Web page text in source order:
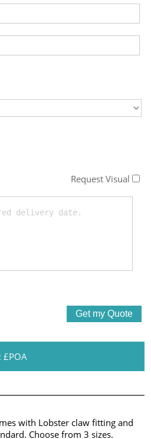
Request Visual
£POA
with Lobster claw fitting and
Choose from 3 sizes.